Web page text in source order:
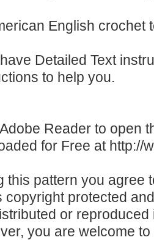
English crochet
Detailed Text
to help you.
Reader to open
for Free at http://
this pattern you agree
copyright protected
or
you are welcome